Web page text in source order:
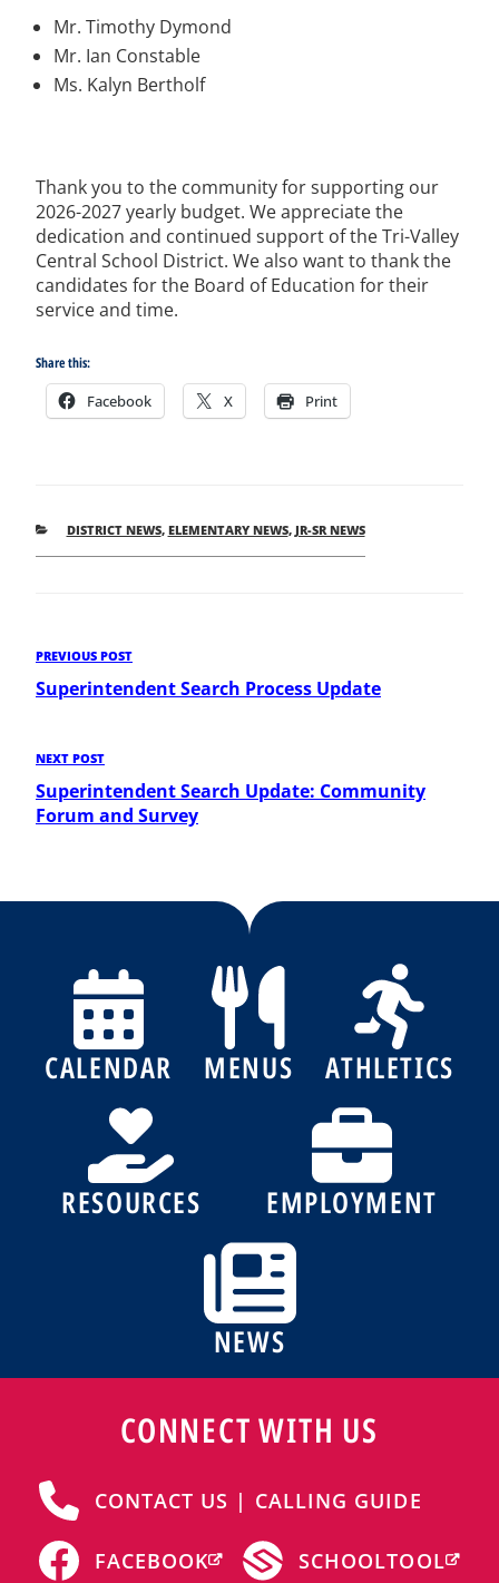
Mr. Timothy Dymond
Mr. Ian Constable
Ms. Kalyn Bertholf
Thank you to the community for supporting our
2026-2027 yearly budget. We appreciate the
dedication and continued support of the Tri-Valley
Central School District. We also want to thank the
candidates for the Board of Education for their
service and time.
Share this:
Facebook X Print
CATEGORIES
DISTRICT NEWS, ELEMENTARY NEWS, JR-SR NEWS
Post
navigation
Previous
Post
PREVIOUS POST
Superintendent Search Process Update
Next
Post
NEXT POST
Superintendent Search Update: Community
Forum and Survey
CALENDAR MENUS ATHLETICS
RESOURCES EMPLOYMENT
NEWS
CONNECT WITH US
CONTACT US | CALLING GUIDE
FACEBOOK SCHOOLTOOL